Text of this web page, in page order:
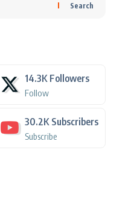
Search
14.3K Followers
Follow
30.2K Subscribers
Subscribe